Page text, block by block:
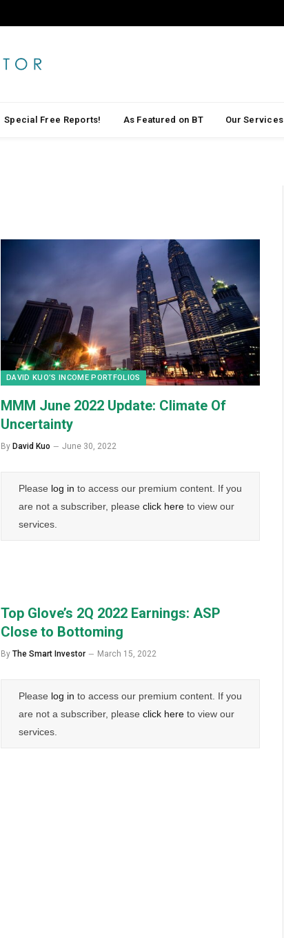
Special Free Reports! As Featured on BT Our Services
DAVID KUO’S INCOME PORTFOLIOS
MMM June 2022 Update: Climate Of
Uncertainty
By David Kuo June 30, 2022
Please log in to access our premium content. If you
are not a subscriber, please click here to view our
services.
Top Glove’s 2Q 2022 Earnings: ASP
Close to Bottoming
By The Smart Investor March 15, 2022
Please log in to access our premium content. If you
are not a subscriber, please click here to view our
services.